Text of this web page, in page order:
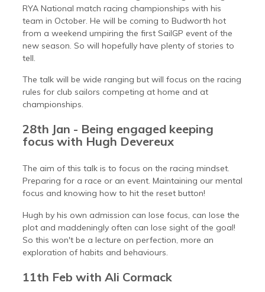
RYA National match racing championships with his
team in October. He will be coming to Budworth hot
from a weekend umpiring the first SailGP event of the
new season. So will hopefully have plenty of stories to
tell.
The talk will be wide ranging but will focus on the racing
rules for club sailors competing at home and at
championships.
28th Jan - Being engaged keeping
focus with Hugh Devereux
The aim of this talk is to focus on the racing mindset.
Preparing for a race or an event. Maintaining our mental
focus and knowing how to hit the reset button!
Hugh by his own admission can lose focus, can lose the
plot and maddeningly often can lose sight of the goal!
So this won't be a lecture on perfection, more an
exploration of habits and behaviours.
11th Feb with Ali Cormack